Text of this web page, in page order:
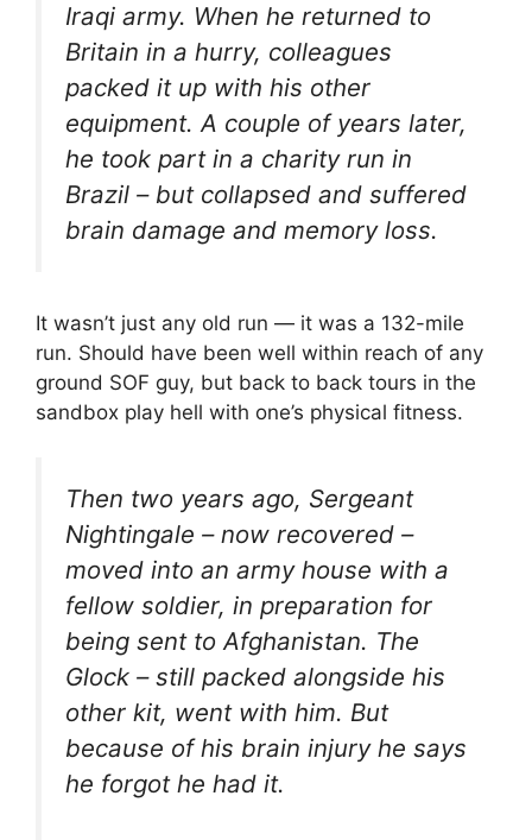
Iraqi army. When he returned to
Britain in a hurry, colleagues
packed it up with his other
equipment. A couple of years later,
he took part in a charity run in
Brazil – but collapsed and suffered
brain damage and memory loss.
It wasn’t just any old run — it was a 132-mile
run. Should have been well within reach of any
ground SOF guy, but back to back tours in the
sandbox play hell with one’s physical fitness.
Then two years ago, Sergeant
Nightingale – now recovered –
moved into an army house with a
fellow soldier, in preparation for
being sent to Afghanistan. The
Glock – still packed alongside his
other kit, went with him. But
because of his brain injury he says
he forgot he had it.